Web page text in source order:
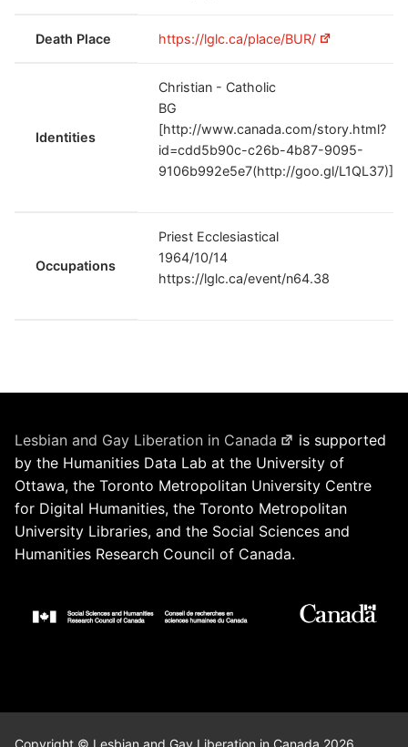
Death Place https://lglc.ca/place/BUR/
Identities
Christian - Catholic
BG
[http://www.canada.com/story.html?
id=cdd5b90c-c26b-4b87-9095-
9106b992e5e7(http://goo.gl/L1QL37)]
Occupations
Priest Ecclesiastical
1964/10/14
https://lglc.ca/event/n64.38
Lesbian and Gay Liberation in Canada
is supported
by the Humanities Data Lab at the University of
Ottawa, the Toronto Metropolitan University Centre
for Digital Humanities, the Toronto Metropolitan
University Libraries, and the Social Sciences and
Humanities Research Council of Canada.
Copyright © Lesbian and Gay Liberation in Canada 2026